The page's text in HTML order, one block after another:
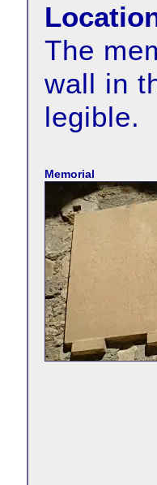
The
wall in
legible.
Memorial